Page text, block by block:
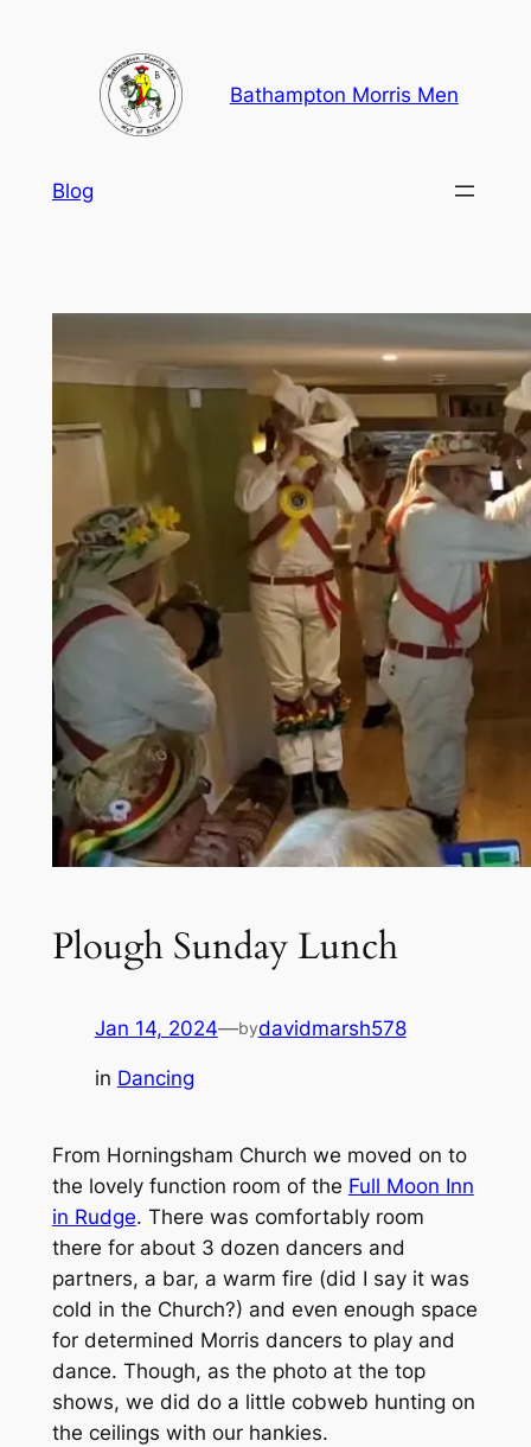
Bathampton Morris Men
Blog
Plough Sunday Lunch
Jan 14, 2024—bydavidmarsh578
in Dancing
From Horningsham Church we moved on to
the lovely function room of the Full Moon Inn
in Rudge. There was comfortably room
there for about 3 dozen dancers and
partners, a bar, a warm fire (did I say it was
cold in the Church?) and even enough space
for determined Morris dancers to play and
dance. Though, as the photo at the top
shows, we did do a little cobweb hunting on
the ceilings with our hankies.